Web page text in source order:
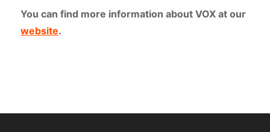
You can find more information about VOX at our
website.